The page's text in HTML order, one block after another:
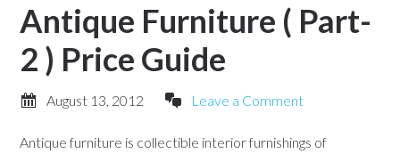
Antique Furniture ( Part-
2 ) Price Guide
August 13, 2012 Leave a Comment
Antique furniture is collectible interior furnishings of